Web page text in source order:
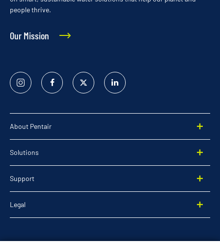
people thrive.
Our Mission
Instagram FacebookTwitter
Linked
In
About Pentair
Solutions
Support
Legal